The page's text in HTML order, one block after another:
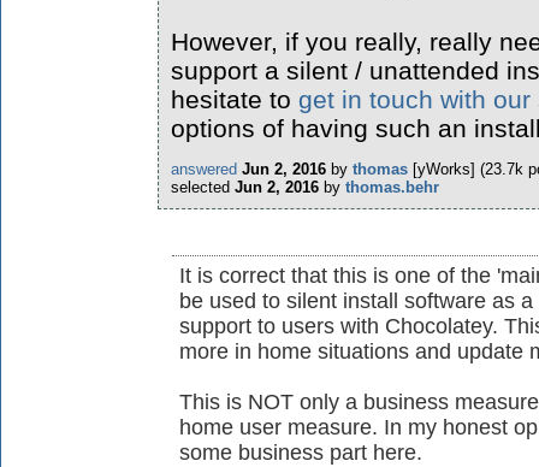
However, if you really, really
support a silent / unattended
hesitate to get in touch with
options of having such an
answered Jun 2, 2016 by thomas [yWorks] (23.7k
selected Jun 2, 2016 by thomas.behr
It is correct that this is one of the
be used to silent install software as
support to users with Chocolatey.
more in home situations and update
This is NOT only a business
home user measure. In my honest
some business part here.